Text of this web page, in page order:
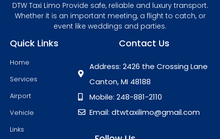
DTW Taxi Limo Provide safe, reliable and luxury transport.
Whether it is an important meeting, a flight to catch, or
event like weddings and parties.
Quick Links
Home
Services
Airport
Vehicle
Links
Contact Us
Address: 2426 the Crossing Lane
Canton, MI 48188
Mobile: 248-881-2110
Email: dtwtaxilimo@gmail.com